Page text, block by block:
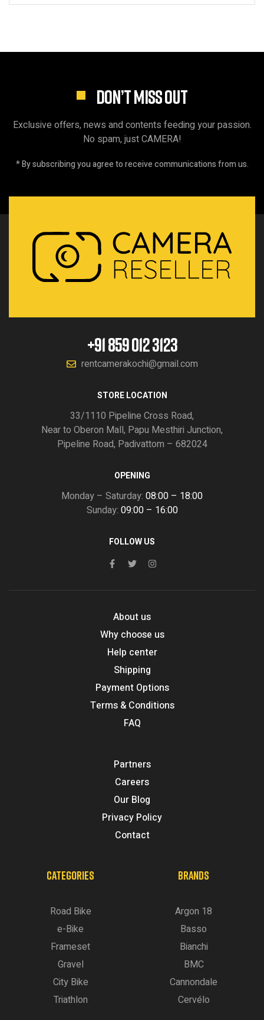
DON’T MISS OUT
Exclusive offers, news and contents feeding your passion.
No spam, just CAMERA!
* By subscribing you agree to receive communications from us.
+91 859 012 3123
rentcamerakochi@gmail.com
STORE LOCATION
33/1110 Pipeline Cross Road,
Near to Oberon Mall, Papu Mesthiri Junction,
Pipeline Road, Padivattom – 682024
OPENING
Monday – Saturday: 08:00 – 18:00
Sunday: 09:00 – 16:00
FOLLOW US
About us
Why choose us
Help center
Shipping
Payment Options
Terms & Conditions
FAQ
Partners
Careers
Our Blog
Privacy Policy
Contact
CATEGORIES
Road Bike
e-Bike
Frameset
Gravel
City Bike
Triathlon
BRANDS
Argon 18
Basso
Bianchi
BMC
Cannondale
Cervélo